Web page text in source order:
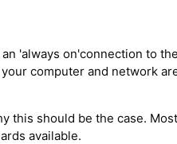
'always on'connection to
computer and network
this should be the case. Most
available.